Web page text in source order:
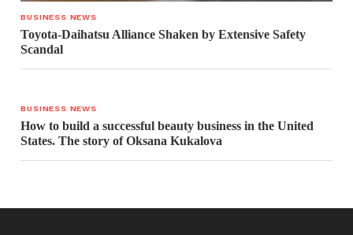
BUSINESS NEWS
Toyota-Daihatsu Alliance Shaken by Extensive Safety
Scandal
BUSINESS NEWS
How to build a successful beauty business in the United
States. The story of Oksana Kukalova